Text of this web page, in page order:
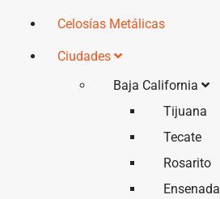
Celosías Metálicas
Ciudades
Baja California
Tijuana
Tecate
Rosarito
Ensenada